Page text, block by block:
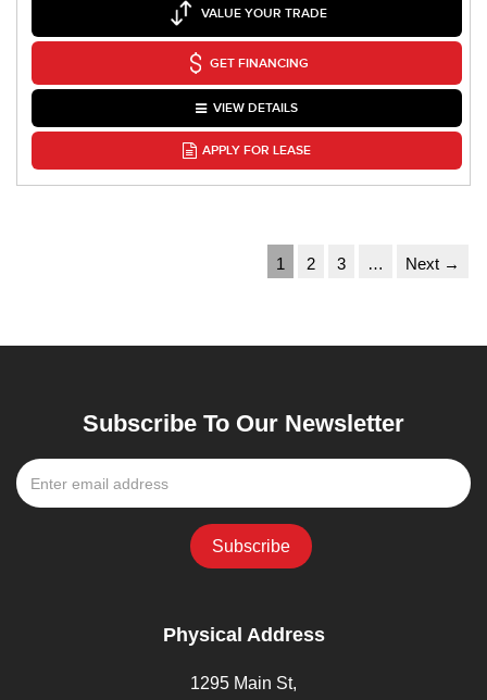
VALUE YOUR TRADE
GET FINANCING
VIEW DETAILS
APPLY FOR LEASE
1 2 3 … Next →
Subscribe To Our Newsletter
Physical Address
1295 Main St,